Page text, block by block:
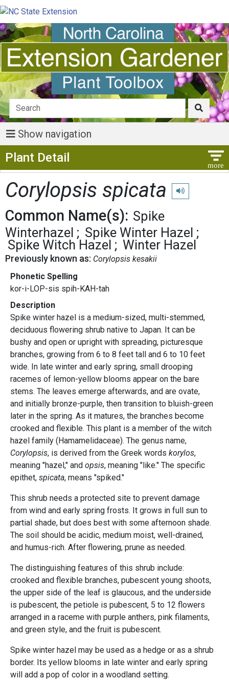
Show navigation
Plant Detail
Corylopsis spicata Play
Common Name(s): Spike
Winterhazel
Spike Winter Hazel
Spike Witch Hazel
Winter Hazel
Previously known as: Corylopsis kesakii
Phonetic Spelling
kor-i-LOP-sis spih-KAH-tah
Description
Spike winter hazel is a medium-sized, multi-stemmed,
deciduous flowering shrub native to Japan. It can be
bushy and open or upright with spreading, picturesque
branches, growing from 6 to 8 feet tall and 6 to 10 feet
wide. In late winter and early spring, small drooping
racemes of lemon-yellow blooms appear on the bare
stems. The leaves emerge afterwards, and are ovate,
and initially bronze-purple, then transition to bluish-green
later in the spring. As it matures, the branches become
crooked and flexible. This plant is a member of the witch
hazel family (Hamamelidaceae). The genus name,
Corylopsis, is derived from the Greek words korylos,
meaning "hazel," and opsis, meaning "like." The specific
epithet, spicata, means "spiked."
This shrub needs a protected site to prevent damage
from wind and early spring frosts. It grows in full sun to
partial shade, but does best with some afternoon shade.
The soil should be acidic, medium moist, well-drained,
and humus-rich. After flowering, prune as needed.
The distinguishing features of this shrub include:
crooked and flexible branches, pubescent young shoots,
the upper side of the leaf is glaucous, and the underside
is pubescent, the petiole is pubescent, 5 to 12 flowers
arranged in a raceme with purple anthers, pink filaments,
and green style, and the fruit is pubescent.
Spike winter hazel may be used as a hedge or as a shrub
border. Its yellow blooms in late winter and early spring
will add a pop of color in a woodland setting.